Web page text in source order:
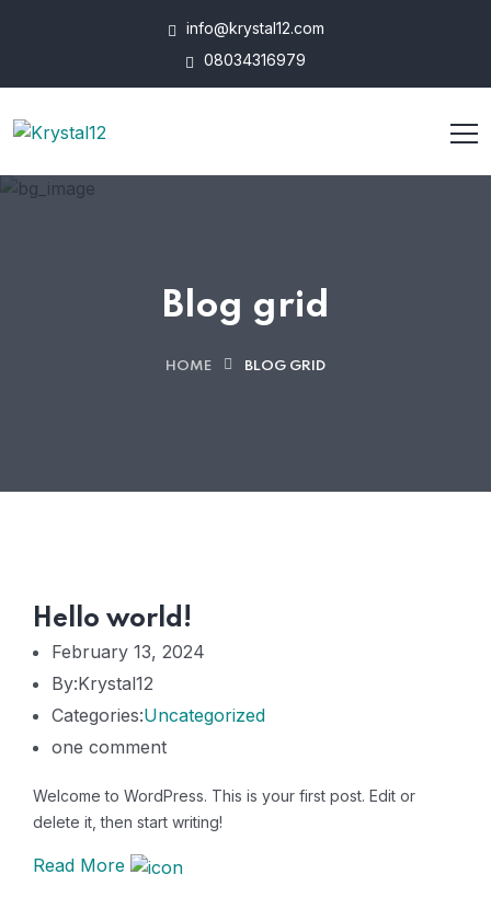
info@krystal12.com
08034316979
Blog grid
HOME BLOG GRID
Hello world!
February 13, 2024
By:Krystal12
Categories:Uncategorized
one comment
Welcome to WordPress. This is your first post. Edit or
delete it, then start writing!
Read More